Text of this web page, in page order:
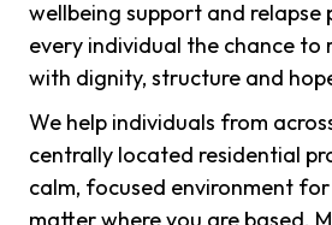
wellbeing support and relapse
every individual the chance to
with dignity, structure and
We help individuals from
centrally located residential
calm, focused environment